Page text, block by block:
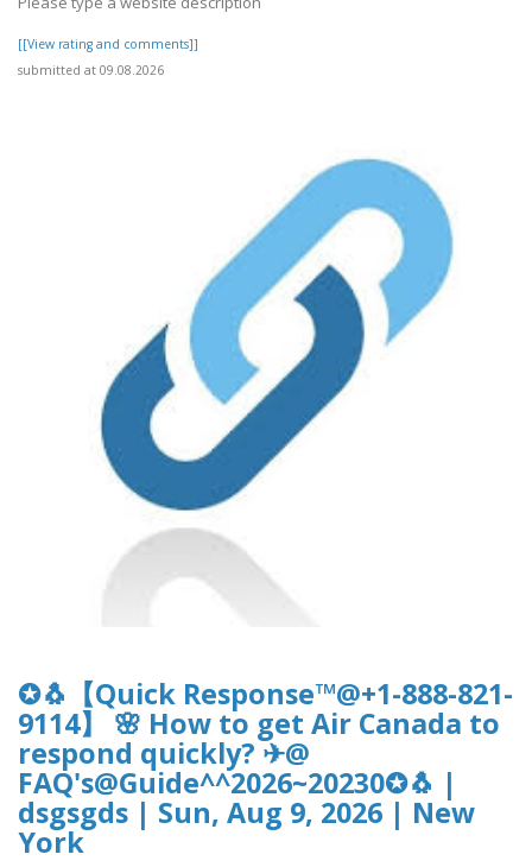
[[View rating and comments]]
submitted at 09.08.2026
✪🐧【Quick Response™@+1-888-821-
9114】 🌸 How to get Air Canada to
respond quickly? ✈@
FAQ's@Guide^^2026~20230✪🐧 |
dsgsgds | Sun, Aug 9, 2026 | New
York